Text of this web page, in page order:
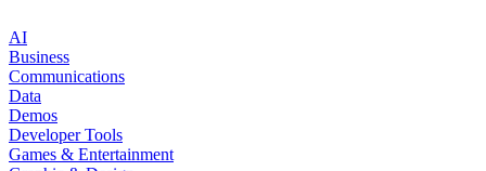
AI
Business
Communications
Data
Demos
Developer Tools
Games & Entertainment